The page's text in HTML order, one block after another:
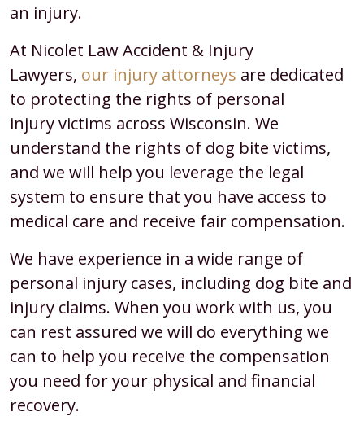
an injury.
At Nicolet Law Accident & Injury
Lawyers, our injury attorneys are dedicated
to protecting the rights of personal
injury victims across Wisconsin. We
understand the rights of dog bite victims,
and we will help you leverage the legal
system to ensure that you have access to
medical care and receive fair compensation.
We have experience in a wide range of
personal injury cases, including dog bite and
injury claims. When you work with us, you
can rest assured we will do everything we
can to help you receive the compensation
you need for your physical and financial
recovery.